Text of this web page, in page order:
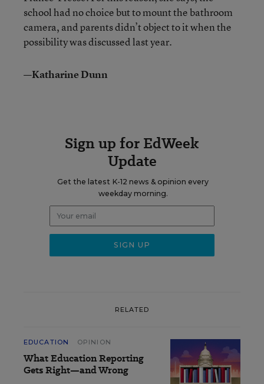
school had no choice but to mount the bathroom
camera, and parents didn’t object to it when the
possibility was discussed last year.
—Katharine Dunn
Sign up for EdWeek
Update
Get the latest K-12 news & opinion every
weekday morning.
RELATED
EDUCATION OPINION
What Education Reporting
Gets Right—and Wrong